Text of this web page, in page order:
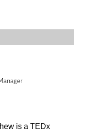
is a TEDx